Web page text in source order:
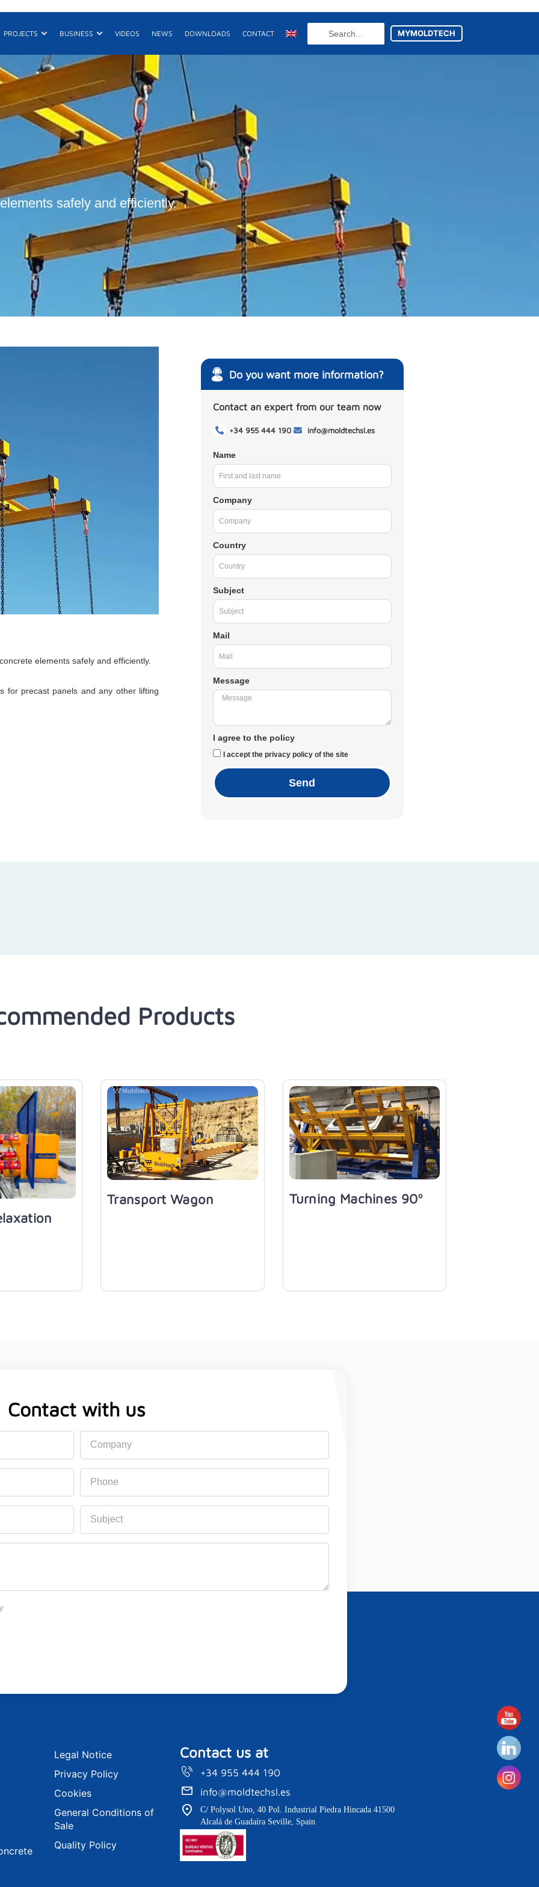
Products
PROJECTS Open Projects
BUSINESS Open Business
VIDEOS NEWS DOWNLOADS CONTACT MYMOLDTECH
safely and efficiently.
elements safely and efficiently.
for precast panels and any other lifting
Do you want more information?
Contact an expert from our team now
+34 955 444 190 info@moldtechsl.es
Name
Company
Country
Subject
Mail
Message
I agree to the policy
I accept the privacy policy of the site
Send
Products
Transport Wagon Turning Machines 90º
Contact with us
Legal Notice
Privacy Policy
Cookies
General Conditions of
Sale
Quality Policy
Contact us at
+34 955 444 190
info@moldtechsl.es
C/ Polysol Uno, 40 Pol. Industrial Piedra Hincada 41500
Alcalá de Guadaíra Seville, Spain